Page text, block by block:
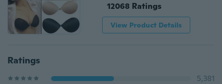
12068 Ratings
View Product Details
Ratings
5,381